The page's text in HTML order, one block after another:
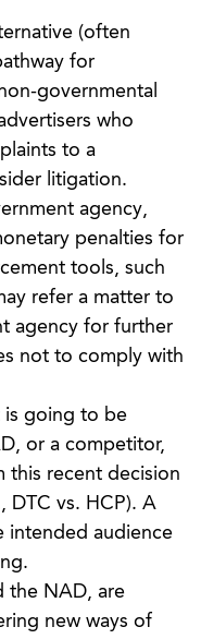
(often
for
governmental
who
to a
litigation.
agency,
penalties for
tools, such
refer a matter to
agency for further
not to comply with
is going to be
or a competitor,
this recent decision
DTC vs. HCP). A
intended audience
the NAD, are
new ways of